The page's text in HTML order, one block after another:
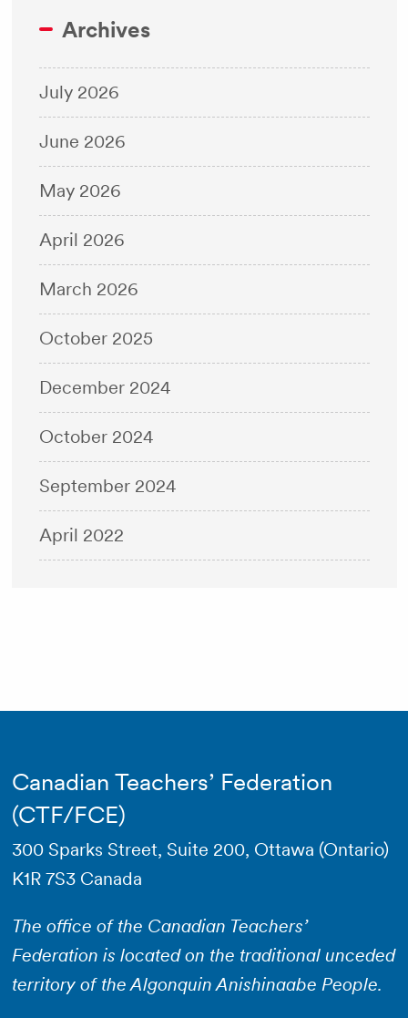
Archives
July 2026
June 2026
May 2026
April 2026
March 2026
October 2025
December 2024
October 2024
September 2024
April 2022
Canadian Teachers’ Federation
(CTF/FCE)
300 Sparks Street, Suite 200, Ottawa (Ontario)
K1R 7S3 Canada
The office of the Canadian Teachers’
Federation is located on the traditional unceded
territory of the Algonquin Anishinaabe People.